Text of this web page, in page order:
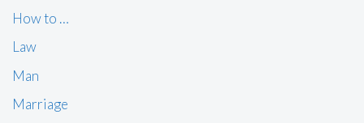
How to …
Law
Man
Marriage